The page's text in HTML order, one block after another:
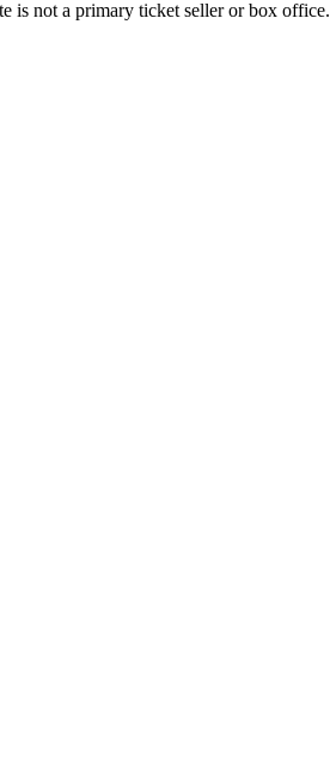
is not a primary ticket seller or box office.